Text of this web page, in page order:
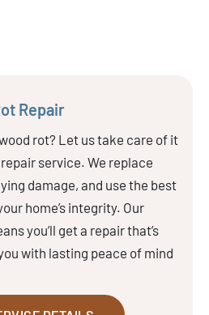
Repair
rot? Let us take care of it
service. We replace
damage, and use the best
home’s integrity. Our
you’ll get a repair that’s
with lasting peace of mind